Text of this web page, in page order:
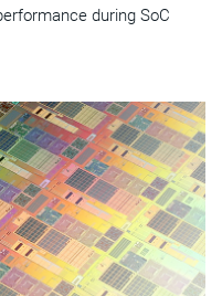
during SoC